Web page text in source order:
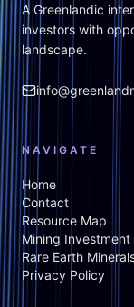
A Greenlandic
investors with
landscape.
NAVIGATE
Home
Contact
Resource Map
Mining Investment
Rare Earth
Privacy Policy